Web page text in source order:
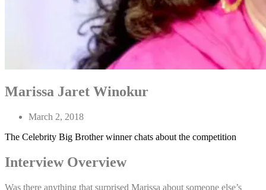
Marissa Jaret Winokur
March 2, 2018
The Celebrity Big Brother winner chats about the competition
Interview Overview
Was there anything that surprised Marissa about someone else’s